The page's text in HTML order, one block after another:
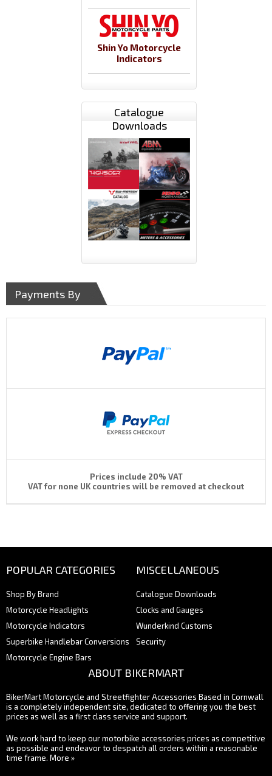
Shin Yo Motorcycle
Indicators
Catalogue
Downloads
Payments By
Prices include 20% VAT
VAT for none UK countries will be removed at checkout
POPULAR CATEGORIES
Shop By Brand
Motorcycle Headlights
Motorcycle Indicators
Superbike Handlebar Conversions
Motorcycle Engine Bars
MISCELLANEOUS
Catalogue Downloads
Clocks and Gauges
Wunderkind Customs
Security
ABOUT BIKERMART
BikerMart Motorcycle and Streetfighter Accessories Based in Cornwall
is a completely independent site, dedicated to offering you the best
prices as well as a first class service and support.
We work hard to keep our motorbike accessories prices as competitive
as possible and endeavor to despatch all orders within a reasonable
time frame. More »